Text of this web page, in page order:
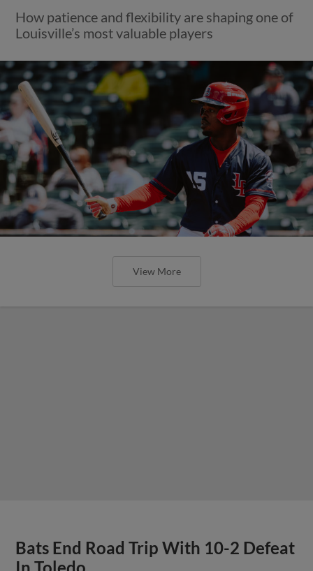
How patience and flexibility are shaping one of
Louisville’s most valuable players
View More
Bats End Road Trip With 10-2 Defeat